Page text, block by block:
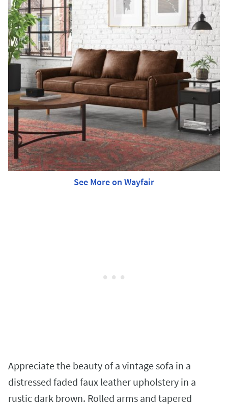
See More on Wayfair
Appreciate the beauty of a vintage sofa in a
distressed faded faux leather upholstery in a
rustic dark brown. Rolled arms and tapered